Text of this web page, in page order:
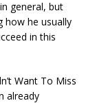
general, but
how he usually
in this
Want To Miss
already